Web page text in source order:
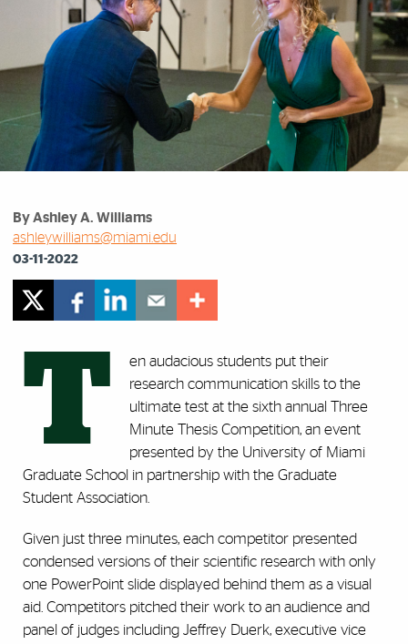
By Ashley A. Williams
ashleywilliams@miami.edu
03-11-2022
T
en audacious students put their
research communication skills to the
ultimate test at the sixth annual Three
Minute Thesis Competition, an event
presented by the University of Miami
Graduate School in partnership with the Graduate
Student Association.
Given just three minutes, each competitor presented
condensed versions of their scientific research with only
one PowerPoint slide displayed behind them as a visual
aid. Competitors pitched their work to an audience and
panel of judges including Jeffrey Duerk, executive vice